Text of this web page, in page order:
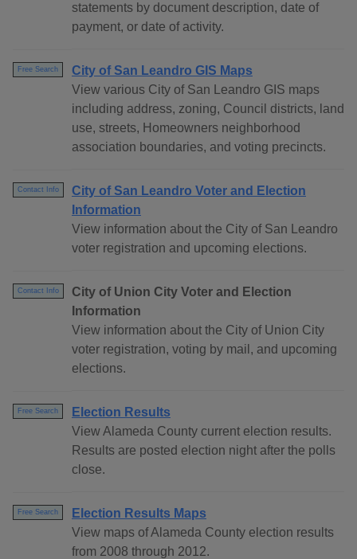
statements by document description, date of
payment, or date of activity.
Free Search
City of San Leandro GIS Maps
View various City of San Leandro GIS maps
including address, zoning, Council districts, land
use, streets, Homeowners neighborhood
association boundaries, and voting precincts.
Contact Info
City of San Leandro Voter and Election
Information
View information about the City of San Leandro
voter registration and upcoming elections.
Contact Info
City of Union City Voter and Election
Information
View information about the City of Union City
voter registration, voting by mail, and upcoming
elections.
Free Search
Election Results
View Alameda County current election results.
Results are posted election night after the polls
close.
Free Search
Election Results Maps
View maps of Alameda County election results
from 2008 through 2012.